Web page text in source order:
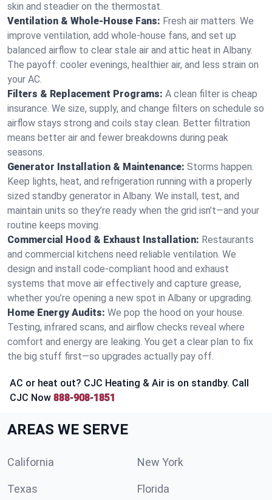
skin and steadier on the thermostat.
Ventilation & Whole-House Fans: Fresh air matters. We
improve ventilation, add whole-house fans, and set up
balanced airflow to clear stale air and attic heat in Albany.
The payoff: cooler evenings, healthier air, and less strain on
your AC.
Filters & Replacement Programs: A clean filter is cheap
insurance. We size, supply, and change filters on schedule so
airflow stays strong and coils stay clean. Better filtration
means better air and fewer breakdowns during peak
seasons.
Generator Installation & Maintenance: Storms happen.
Keep lights, heat, and refrigeration running with a properly
sized standby generator in Albany. We install, test, and
maintain units so they’re ready when the grid isn’t—and your
routine keeps moving.
Commercial Hood & Exhaust Installation: Restaurants
and commercial kitchens need reliable ventilation. We
design and install code-compliant hood and exhaust
systems that move air effectively and capture grease,
whether you’re opening a new spot in Albany or upgrading.
Home Energy Audits: We pop the hood on your house.
Testing, infrared scans, and airflow checks reveal where
comfort and energy are leaking. You get a clear plan to fix
the big stuff first—so upgrades actually pay off.
AC or heat out? CJC Heating & Air is on standby. Call
CJC Now 888-908-1851
AREAS WE SERVE
California New York
Texas Florida